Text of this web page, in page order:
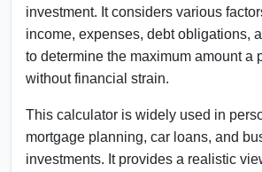
investment. It considers various
income, expenses, debt obligations,
to determine the maximum amount a
without financial strain.
This calculator is widely used in
mortgage planning, car loans, and
investments. It provides a realistic